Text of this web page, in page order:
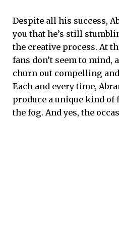
Despite all his success,
you that he’s still
the creative process. At
fans don’t seem to mind,
churn out compelling
Each and every time,
produce a unique kind
the fog. And yes, the